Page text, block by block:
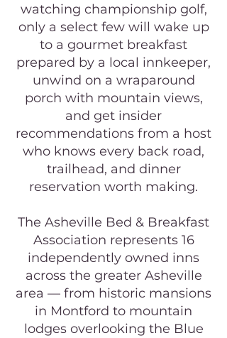
watching championship golf,
only a select few will wake up
to a gourmet breakfast
prepared by a local innkeeper,
unwind on a wraparound
porch with mountain views,
and get insider
recommendations from a host
who knows every back road,
trailhead, and dinner
reservation worth making.
The Asheville Bed & Breakfast
Association represents 16
independently owned inns
across the greater Asheville
area — from historic mansions
in Montford to mountain
lodges overlooking the Blue